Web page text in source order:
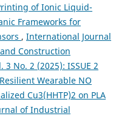
of Ionic Liquid-
Frameworks for
, International Journal
Construction
3 No. 2 (2025): ISSUE 2
Wearable NO
Cu3(HHTP)2 on PLA
of Industrial